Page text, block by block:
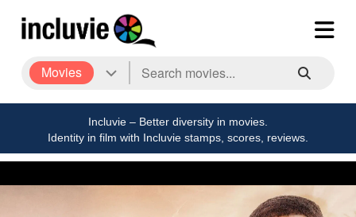
Movies
Incluvie – Better diversity in movies.
Identity in film with Incluvie stamps, scores, reviews.